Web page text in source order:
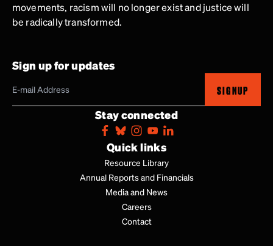
movements, racism will no longer exist and justice will
be radically transformed.
Sign up for updates
SIGNUP
Stay connected
Quick links
Resource Library
Annual Reports and Financials
Media and News
Careers
Contact